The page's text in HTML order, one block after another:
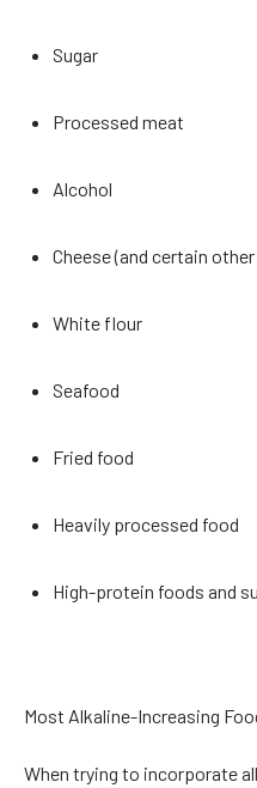
Sugar
Processed meat
Alcohol
Cheese (and certain
White flour
Seafood
Fried food
Heavily processed food
High-protein foods and
Most Alkaline-Increasing
When trying to incorporate